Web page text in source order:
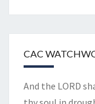
CAC
And the LORD